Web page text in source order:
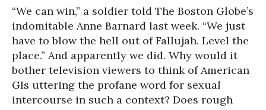
“We can win,” a soldier told The Boston Globe’s
indomitable Anne Barnard last week. “We just
have to blow the hell out of Fallujah. Level the
place.” And apparently we did. Why would it
bother television viewers to think of American
GIs uttering the profane word for sexual
intercourse in such a context? Does rough